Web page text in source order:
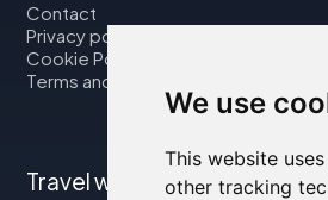
We use
This website
other tracking
Contact
Privacy policy
Cookie Policy
Terms and Conditions
Travel with us